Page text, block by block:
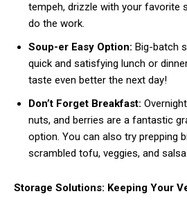
tempeh, drizzle with your favorite
do the work.
Soup-er Easy Option: Big-batch
quick and satisfying lunch or
taste even better the next day!
Don’t Forget Breakfast:
nuts, and berries are a fantastic
option. You can also try prepping
scrambled tofu, veggies, and salsa.
Storage Solutions: Keeping Your